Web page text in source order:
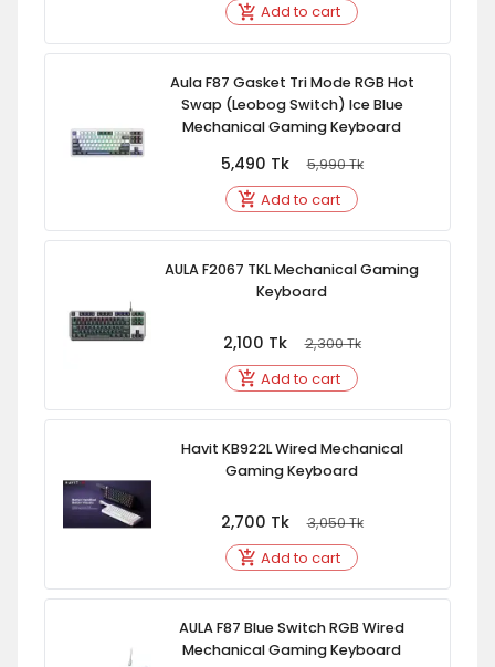
Add to cart
Aula F87 Gasket Tri Mode RGB Hot
Swap (Leobog Switch) Ice Blue
Mechanical Gaming Keyboard
5,490 Tk 5,990Tk
Add to cart
AULA F2067 TKL Mechanical Gaming
Keyboard
2,100 Tk 2,300Tk
Add to cart
Havit KB922L Wired Mechanical
Gaming Keyboard
2,700 Tk 3,050Tk
Add to cart
AULA F87 Blue Switch RGB Wired
Mechanical Gaming Keyboard